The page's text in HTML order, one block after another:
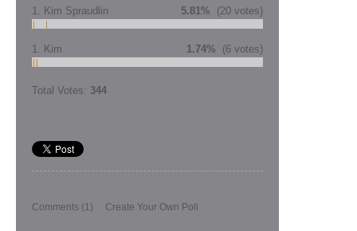
1. Kim Spraudlin 5.81% (20 votes)
1. Kim 1.74% (6 votes)
Total Votes: 344
Comments (1) Create Your Own Poll